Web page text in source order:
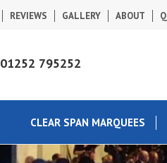
REVIEWS GALLERY ABOUT
01252 795252
CLEAR SPAN MARQUEES